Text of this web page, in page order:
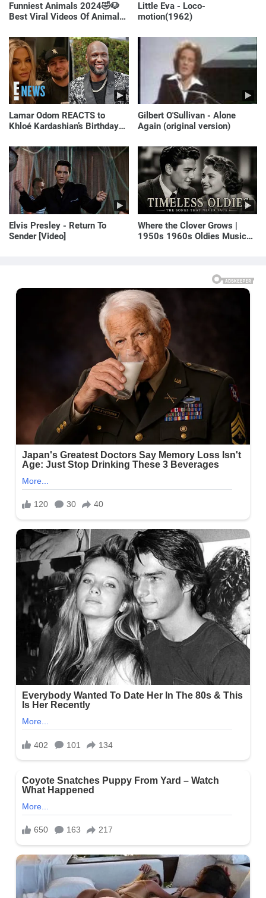
Funniest Animals 2024🤣🐶
Best Viral Videos Of Animals
Little Eva - Loco-
motion(1962)
Lamar Odom REACTS to
Khloé Kardashian’s Birthday
E! News
Gilbert O'Sullivan - Alone
Again (original version)
Elvis Presley - Return To
Sender [Video]
Where the Clover Grows |
1950s 1960s Oldies Music